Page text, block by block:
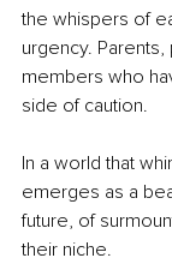
the whispers of
urgency.
members who
side of caution.
In a world that
emerges as a
future, of
their niche.